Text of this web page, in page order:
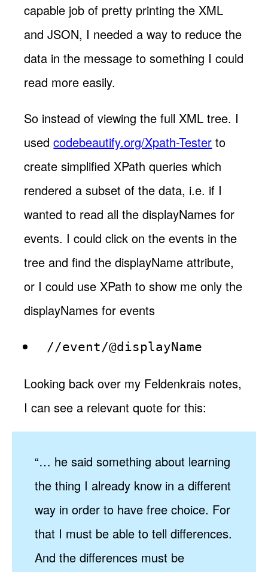
capable job of pretty printing the XML
and JSON, I needed a way to reduce the
data in the message to something I could
read more easily.
So instead of viewing the full XML tree. I
usedcodebeautify.org/Xpath-Tester to
create simplified XPath queries which
rendered a subset of the data, i.e. if I
wanted to read all the displayNames for
events. I could click on the events in the
tree and find the displayName attribute,
or I could use XPath to show me only the
displayNames for events
//event/@displayName
Looking back over my Feldenkrais notes,
I can see a relevant quote for this:
“… he said something about learning
the thing I already know in a different
way in order to have free choice. For
that I must be able to tell differences.
And the differences must be